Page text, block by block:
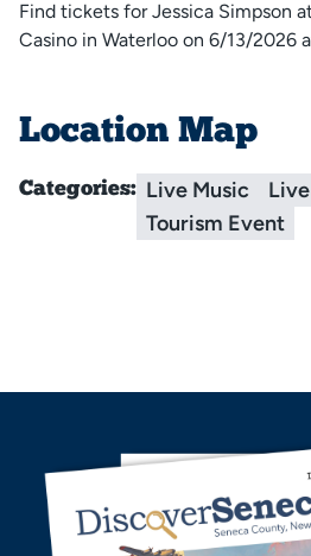
Find tickets for Jessica Simpson
Casino in Waterloo on 6/13/2026
Location Map
Categories: Live Music
Tourism Event